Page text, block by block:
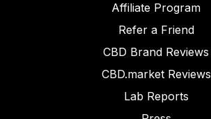
Affiliate Program
Refer a Friend
CBD Brand Reviews
CBD.market Reviews
Lab Reports